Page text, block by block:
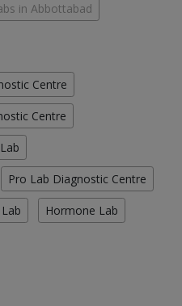
in Abbottabad
Centre
Centre
Pro Lab Diagnostic Centre
Hormone Lab